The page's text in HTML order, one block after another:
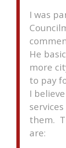
I was
He
more
to pay
I
them.
are: